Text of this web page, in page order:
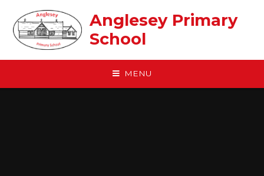
Anglesey Primary
School
MENU